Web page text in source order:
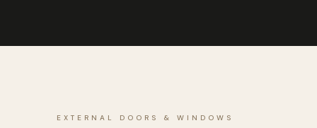
EXTERNAL DOORS & WINDOWS